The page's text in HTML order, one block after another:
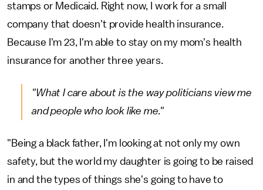
stamps or Medicaid. Right now, I work for a small
company that doesn't provide health insurance.
Because I'm 23, I'm able to stay on my mom's health
insurance for another three years.
"What I care about is the way politicians view me
and people who look like me."
"Being a black father, I'm looking at not only my own
safety, but the world my daughter is going to be raised
in and the types of things she's going to have to